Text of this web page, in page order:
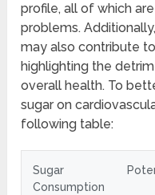
profile, all of which
problems.
may also contribute
highlighting the
overall health. To
sugar on
following table:
Sugar
Consumption